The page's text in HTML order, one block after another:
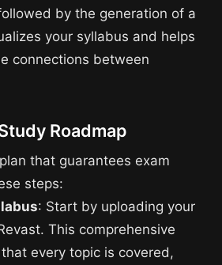
by the generation of a
your syllabus and helps
connections between
Roadmap
that guarantees exam
steps:
: Start by uploading your
This comprehensive
every topic is covered,